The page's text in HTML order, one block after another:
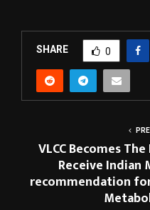
SHARE 0
VLCC Becomes
Receive Indian
recommendation